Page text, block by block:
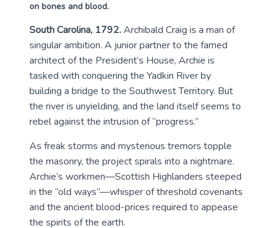
on bones and blood.
South Carolina, 1792.Archibald Craig is a man of
singular ambition. A junior partner to the famed
architect of the President’s House, Archie is
tasked with conquering the Yadkin River by
building a bridge to the Southwest Territory. But
the river is unyielding, and the land itself seems to
rebel against the intrusion of “progress.”
As freak storms and mysterious tremors topple
the masonry, the project spirals into a nightmare.
Archie’s workmen—Scottish Highlanders steeped
in the “old ways”—whisper of threshold covenants
and the ancient blood-prices required to appease
the spirits of the earth.